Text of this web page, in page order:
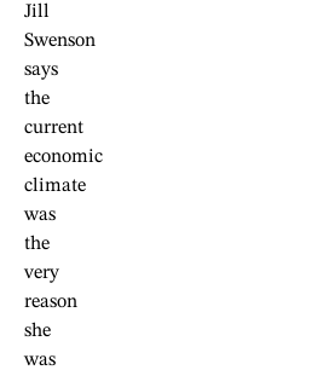
Jill
Swenson
says
the
current
economic
climate
was
the
very
reason
she
was